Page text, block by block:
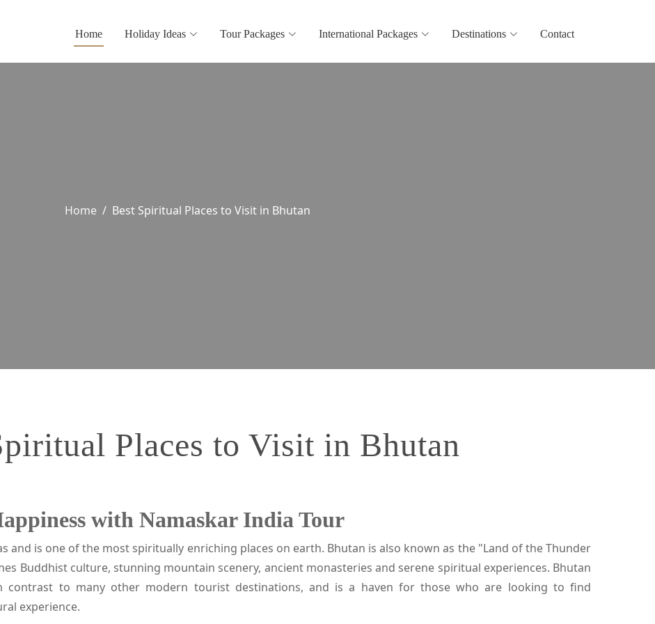
Home Holiday Ideas Tour Packages International Packages Destinations Contact
Home Best Spiritual Places to Visit in Bhutan
Places to Visit in Bhutan
with Namaskar India Tour
and is one of the most spiritually enriching places on earth. Bhutan is also known as the "Land of the Thunder
Buddhist culture, stunning mountain scenery, ancient monasteries and serene spiritual experiences. Bhutan
contrast to many other modern tourist destinations, and is a haven for those who are looking to find
experience.